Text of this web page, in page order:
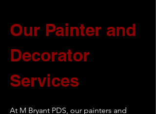
Our Painter and
Decorator
Services
At M Bryant PDS, our painters and